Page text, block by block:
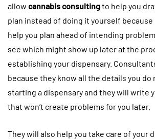
allow cannabis consultingto help you
plan instead of doing it yourself
help you plan ahead of intending
see which might show up later at the
establishing your dispensary.
because they know all the details you do
starting a dispensary and they will write
that won’t create problems for you later.
They will also help you take care of your